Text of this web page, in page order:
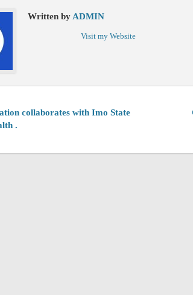
Written by ADMIN
Visit my Website
collaborates with Imo State
.